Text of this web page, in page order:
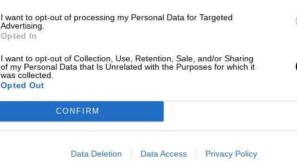
I want to opt-out of processing my Personal Data for Targeted
Advertising.
Opted In
I want to opt-out of Collection, Use, Retention, Sale, and/or Sharing
of my Personal Data that Is Unrelated with the Purposes for which it
was collected.
Opted Out
CONFIRM
Data Deletion Data Access Privacy Policy